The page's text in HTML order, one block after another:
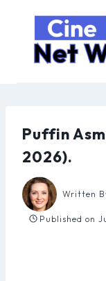
content
Puffin
2026).
Written
Published on